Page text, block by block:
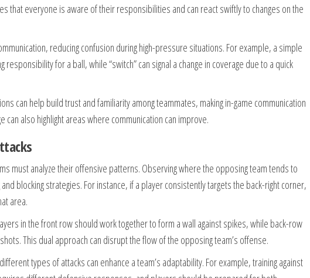
that everyone is aware of their responsibilities and can react swiftly to changes on the
reducing confusion during high-pressure situations. For example, a simple
responsibility for a ball, while “switch” can signal a change in coverage due to a quick
can help build trust and familiarity among teammates, making in-game communication
can also highlight areas where communication can improve.
must analyze their offensive patterns. Observing where the opposing team tends to
blocking strategies. For instance, if a player consistently targets the back-right corner,
area.
in the front row should work together to form a wall against spikes, while back-row
This dual approach can disrupt the flow of the opposing team’s offense.
types of attacks can enhance a team’s adaptability. For example, training against